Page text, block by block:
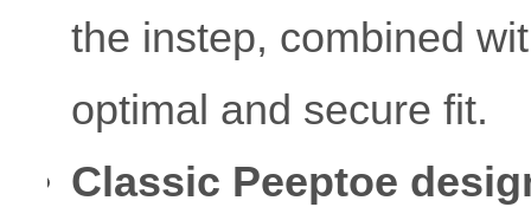
the instep, combined
optimal and secure fit.
Classic Peeptoe